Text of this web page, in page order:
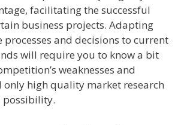
facilitating the successful
business projects. Adapting
processes and decisions to current
will require you to know a bit
weaknesses and
only high quality market research
possibility.